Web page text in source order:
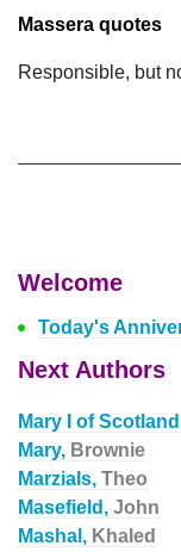
Massera quotes
Responsible, but
Welcome
Today's
Next Authors
Mary I of
Mary, Brownie
Marzials, Theo
Masefield, John
Mashal, Khaled